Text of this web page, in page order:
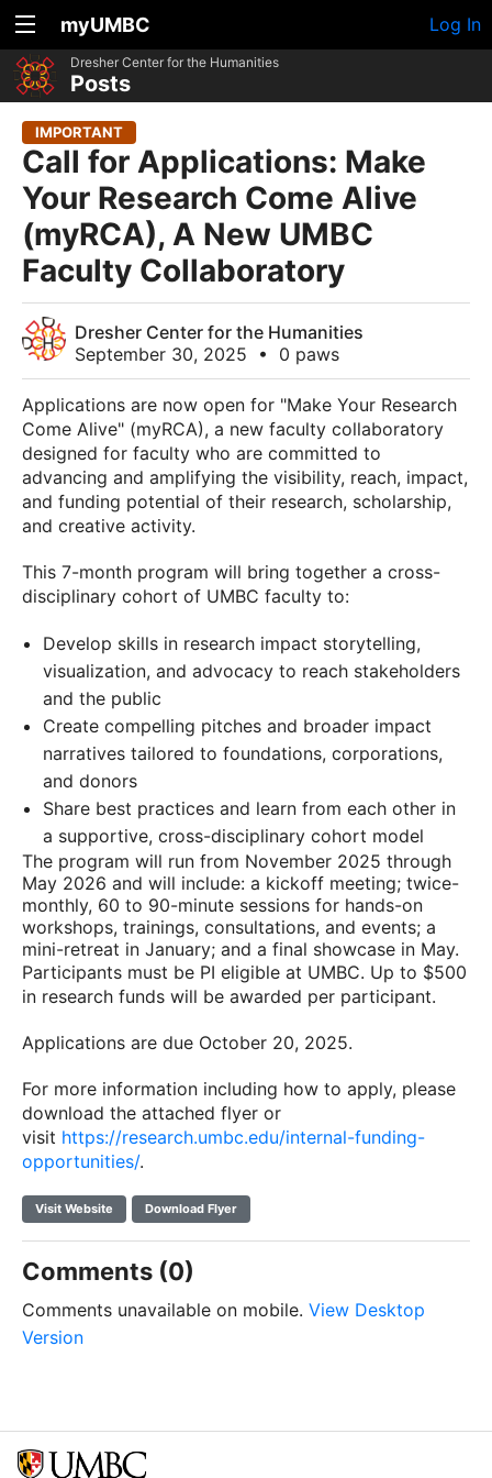
myUMBC Log In
Dresher Center for the Humanities
Posts
IMPORTANT
Call for Applications: Make
Your Research Come Alive
(myRCA), A New UMBC
Faculty Collaboratory
Dresher Center for the Humanities
September 30, 2025
• 0 paws
Applications are now open for "Make Your Research
Come Alive" (myRCA), a new faculty collaboratory
designed for faculty who are committed to
advancing and amplifying the visibility, reach, impact,
and funding potential of their research, scholarship,
and creative activity.
This 7-month program will bring together a cross-
disciplinary cohort of UMBC faculty to:
Develop skills in research impact storytelling,
visualization, and advocacy to reach stakeholders
and the public
Create compelling pitches and broader impact
narratives tailored to foundations, corporations,
and donors
Share best practices and learn from each other in
a supportive, cross-disciplinary cohort model
The program will run from November 2025 through
May 2026 and will include: a kickoff meeting; twice-
monthly, 60 to 90-minute sessions for hands-on
workshops, trainings, consultations, and events; a
mini-retreat in January; and a final showcase in May.
Participants must be PI eligible at UMBC. Up to $500
in research funds will be awarded per participant.
Applications are due October 20, 2025.
For more information including how to apply, please
download the attached flyer or
visit https://research.umbc.edu/internal-funding-
opportunities/.
Visit Website Download Flyer
Comments (0)
Comments unavailable on mobile. View Desktop
Version